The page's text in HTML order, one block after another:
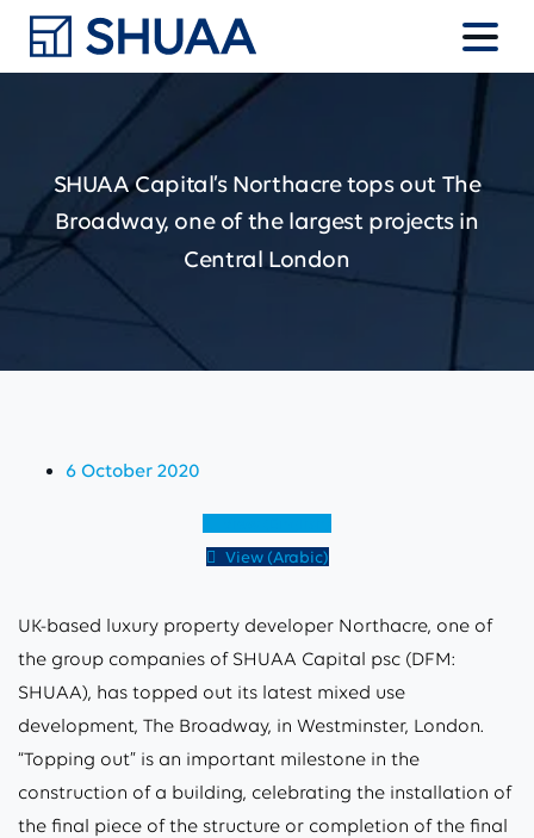
SHUAA Capital’s Northacre tops out The
Broadway, one of the largest projects in
Central London
6 October 2020
View (Arabic)
UK-based luxury property developer Northacre, one of
the group companies of SHUAA Capital psc (DFM:
SHUAA), has topped out its latest mixed use
development, The Broadway, in Westminster, London.
“Topping out” is an important milestone in the
construction of a building, celebrating the installation of
the final piece of the structure or completion of the final